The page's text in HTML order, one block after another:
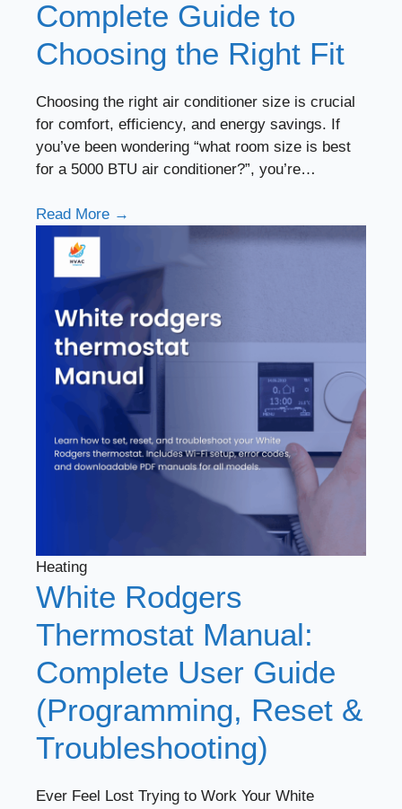
Complete Guide to
Choosing the Right Fit
Choosing the right air conditioner size is crucial
for comfort, efficiency, and energy savings. If
you’ve been wondering “what room size is best
for a 5000 BTU air conditioner?”, you’re…
Read More →
Heating
White Rodgers
Thermostat Manual:
Complete User Guide
(Programming, Reset &
Troubleshooting)
Ever Feel Lost Trying to Work Your White